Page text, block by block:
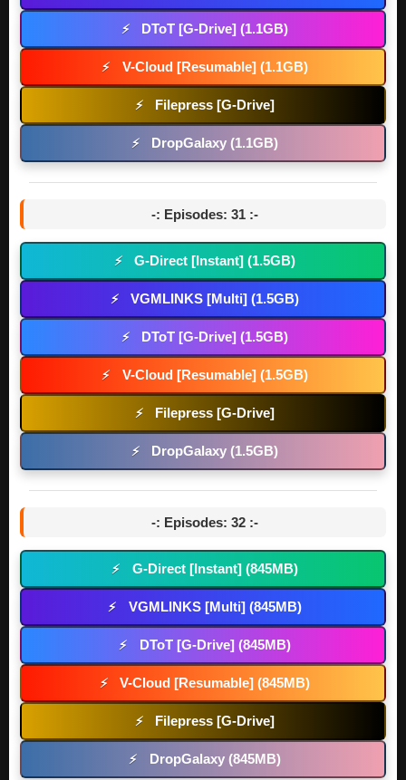
⚡ DToT [G-Drive] (1.1GB)
⚡ V-Cloud [Resumable] (1.1GB)
⚡ Filepress [G-Drive]
⚡ DropGalaxy (1.1GB)
-: Episodes: 31 :-
⚡ G-Direct [Instant] (1.5GB)
⚡ VGMLINKS [Multi] (1.5GB)
⚡ DToT [G-Drive] (1.5GB)
⚡ V-Cloud [Resumable] (1.5GB)
⚡ Filepress [G-Drive]
⚡ DropGalaxy (1.5GB)
-: Episodes: 32 :-
⚡ G-Direct [Instant] (845MB)
⚡ VGMLINKS [Multi] (845MB)
⚡ DToT [G-Drive] (845MB)
⚡ V-Cloud [Resumable] (845MB)
⚡ Filepress [G-Drive]
⚡ DropGalaxy (845MB)